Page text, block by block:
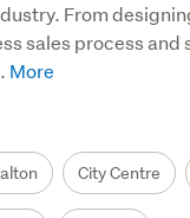
From
sales process
City Centre